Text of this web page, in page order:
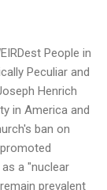
People in
Peculiar and
Henrich
in America and
ban on
a "nuclear
prevalent